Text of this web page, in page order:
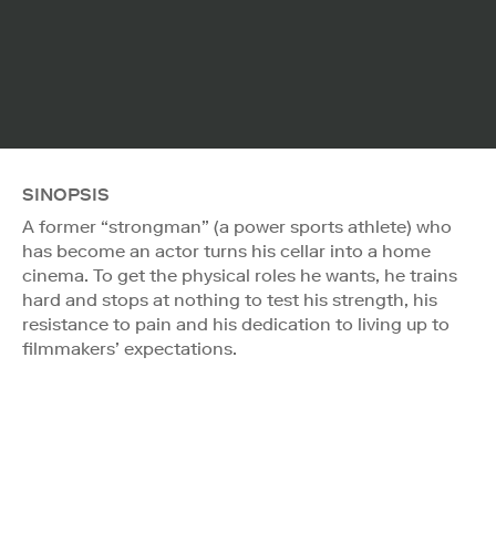
SINOPSIS
A former “strongman” (a power sports athlete) who
has become an actor turns his cellar into a home
cinema. To get the physical roles he wants, he trains
hard and stops at nothing to test his strength, his
resistance to pain and his dedication to living up to
filmmakers’ expectations.